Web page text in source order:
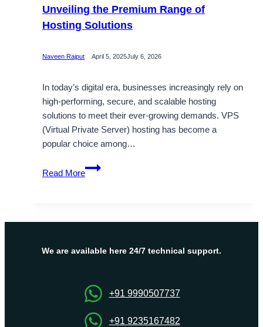
Unveiling the Premium Range of
Hosting Solutions
Naveen Rajput April 5, 2025July 6, 2026
In today’s digital era, businesses increasingly rely on
high-performing, secure, and scalable hosting
solutions to meet their ever-growing demands. VPS
(Virtual Private Server) hosting has become a
popular choice among…
Read More
South
Korea
Hosting
the
of
Solutions
We are available here 24/7 technical support.
+91 9990507737
+91 9235167482